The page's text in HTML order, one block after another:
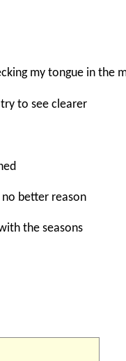
my tongue in the
to see clearer
no better reason
the seasons